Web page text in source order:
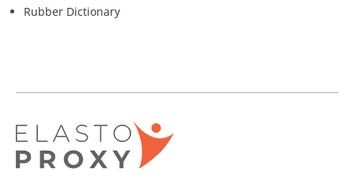
Rubber Dictionary